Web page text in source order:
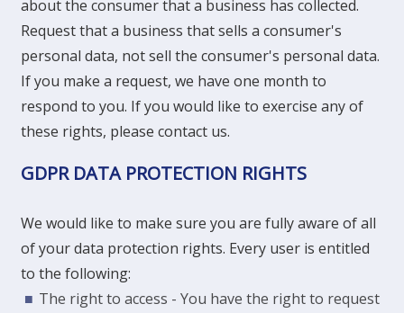
about the consumer that a business has collected.
Request that a business that sells a consumer's
personal data, not sell the consumer's personal data.
If you make a request, we have one month to
respond to you. If you would like to exercise any of
these rights, please contact us.
GDPR DATA PROTECTION RIGHTS
We would like to make sure you are fully aware of all
of your data protection rights. Every user is entitled
to the following:
The right to access - You have the right to request